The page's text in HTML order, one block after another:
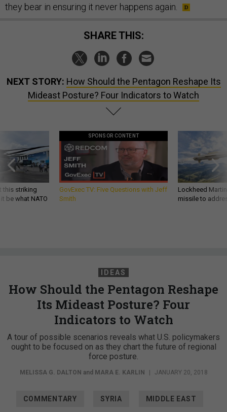
they bear in ensuring it never happens again.
SHARE THIS:
NEXT STORY: How Should the Pentagon Reshape Its
Mideast Posture? Four Indicators to Watch
this striking
be what NATO
SPONSOR CONTENT
GovExec TV: Five Questions with Jeff
Smith
Lockheed
missile to
IDEAS
How Should the Pentagon Reshape
Its Mideast Posture? Four
Indicators to Watch
A tour of possible scenarios reveals what U.S. policymakers
ought to be focused on as they chart the future of regional
force posture.
MELISSA G. DALTON and MARA E. KARLIN JANUARY 20, 2018
COMMENTARY SYRIA MIDDLE EAST